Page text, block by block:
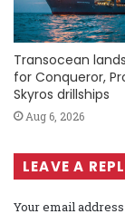
Transocean
for Conqueror,
Skyros drillships
Aug 6, 2026
LEAVE A
Your email